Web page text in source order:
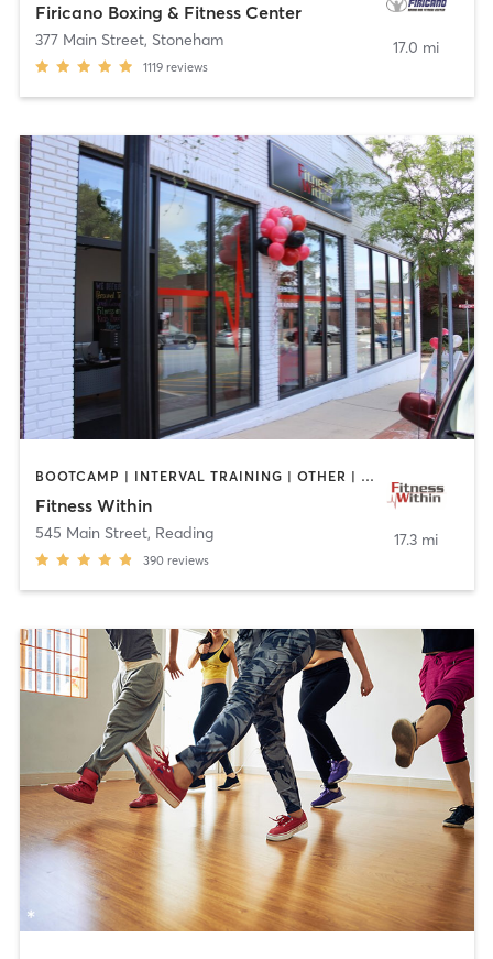
Firicano Boxing & Fitness Center
377 Main Street, Stoneham
1119 reviews
17.0 mi
BOOTCAMP | INTERVAL TRAINING | OTHER | STRENGTH TRAINING | WEIGHT TRAINING | YOGA
Fitness Within
545 Main Street, Reading
390 reviews
17.3 mi